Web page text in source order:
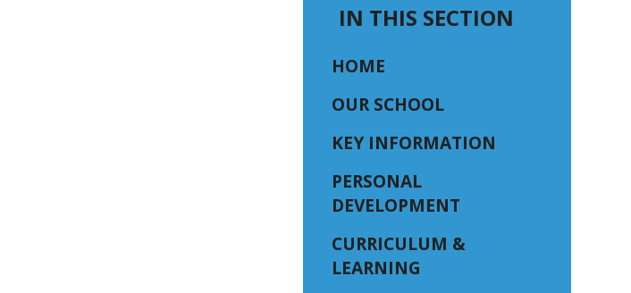
IN THIS SECTION
HOME
OUR SCHOOL
KEY INFORMATION
PERSONAL
DEVELOPMENT
CURRICULUM &
LEARNING